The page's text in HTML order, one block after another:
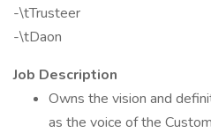
-\tTrusteer
-\tDaon
Job Description
Owns the vision and
as the voice of the